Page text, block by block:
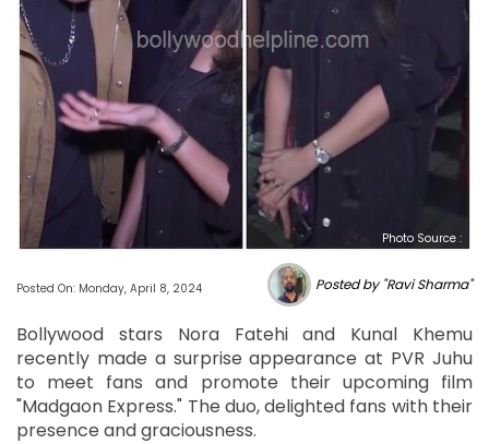
Photo Source :
Posted On: Monday, April 8, 2024 Posted by "Ravi Sharma"
Bollywood stars Nora Fatehi and Kunal Khemu
recently made a surprise appearance at PVR Juhu
to meet fans and promote their upcoming film
"Madgaon Express." The duo, delighted fans with their
presence and graciousness.